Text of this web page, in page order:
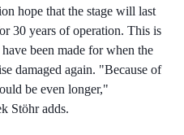
hope that the stage will last
30 years of operation. This is
been made for when the
damaged again. "Because of
be even longer,"
Stöhr adds.